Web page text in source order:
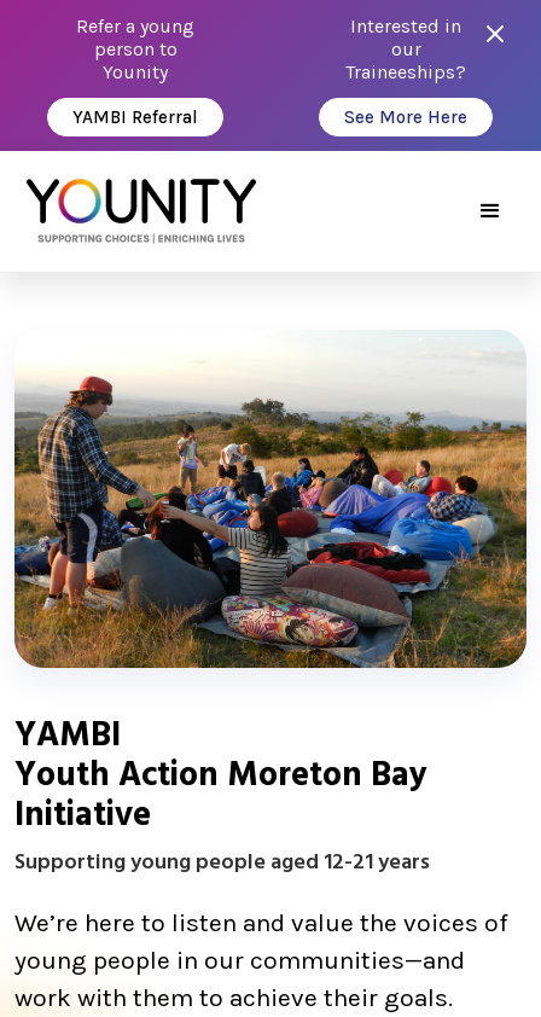
Refer a young
person to
Younity
YAMBI Referral
Interested in
our
Traineeships?
See More Here
YAMBI
Youth Action Moreton Bay
Initiative
Supporting young people aged 12-21 years
We’re here to listen and value the voices of
young people in our communities—and
work with them to achieve their goals.